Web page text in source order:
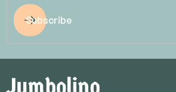
Subscribe